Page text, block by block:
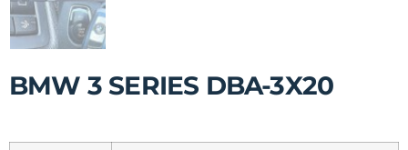
BMW 3 SERIES DBA-3X20